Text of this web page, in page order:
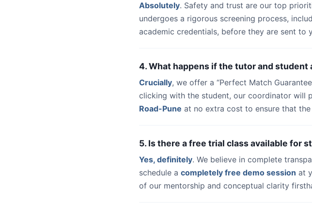
Absolutely. Safety and trust are our top
undergoes a rigorous screening process,
academic credentials, before they are sent to
4. What happens if the tutor and student
Crucially, we offer a “Perfect Match
clicking with the student, our coordinator will
Road-Pune at no extra cost to ensure that
5. Is there a free trial class available for
Yes, definitely. We believe in complete
schedule a completely free demo session at
of our mentorship and conceptual clarity